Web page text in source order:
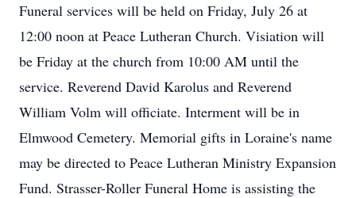
Funeral services will be held on Friday, July 26 at
12:00 noon at Peace Lutheran Church. Visiation will
be Friday at the church from 10:00 AM until the
service. Reverend David Karolus and Reverend
William Volm will officiate. Interment will be in
Elmwood Cemetery. Memorial gifts in Loraine's name
may be directed to Peace Lutheran Ministry Expansion
Fund. Strasser-Roller Funeral Home is assisting the